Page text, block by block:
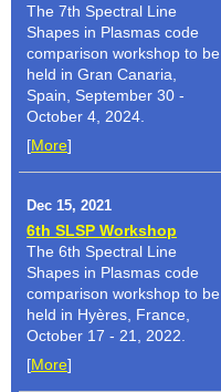
The 7th Spectral Line
Shapes in Plasmas code
comparison workshop to be
held in Gran Canaria,
Spain, September 30 -
October 4, 2024.
[More]
Dec 15, 2021
6th SLSP Workshop
The 6th Spectral Line
Shapes in Plasmas code
comparison workshop to be
held in Hyères, France,
October 17 - 21, 2022.
[More]